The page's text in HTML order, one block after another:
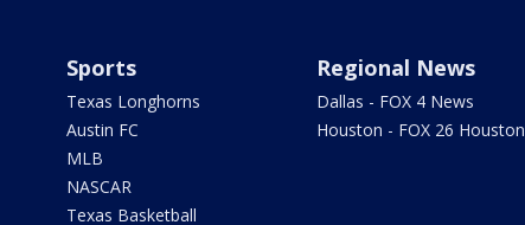
Sports
Texas Longhorns
Austin FC
MLB
NASCAR
Texas Basketball
Regional News
Dallas - FOX 4 News
Houston - FOX 26 Houston